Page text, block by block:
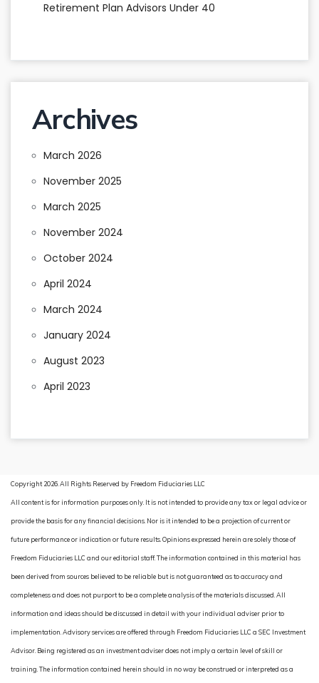
Retirement Plan Advisors Under 40
Archives
March 2026
November 2025
March 2025
November 2024
October 2024
April 2024
March 2024
January 2024
August 2023
April 2023
Copyright 2026. All Rights Reserved by Freedom Fiduciaries LLC
All content is for information purposes only. It is not intended to provide any tax or legal advice or
provide the basis for any financial decisions. Nor is it intended to be a projection of current or
future performance or indication or future results. Opinions expressed herein are solely those of
Freedom Fiduciaries LLC and our editorial staff. The information contained in this material has
been derived from sources believed to be reliable but is not guaranteed as to accuracy and
completeness and does not purport to be a complete analysis of the materials discussed. All
information and ideas should be discussed in detail with your individual adviser prior to
implementation. Advisory services are offered through Freedom Fiduciaries LLC a SEC Investment
Advisor. Being registered as an investment adviser does not imply a certain level of skill or
training. The information contained herein should in no way be construed or interpreted as a